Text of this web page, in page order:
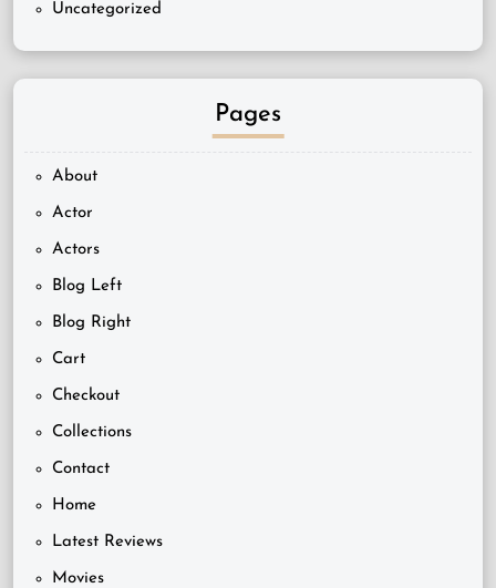
Uncategorized
Pages
About
Actor
Actors
Blog Left
Blog Right
Cart
Checkout
Collections
Contact
Home
Latest Reviews
Movies